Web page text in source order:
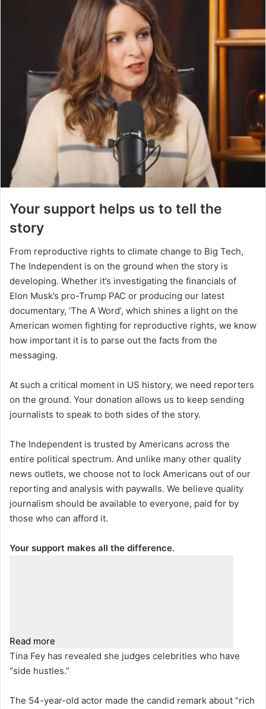
Your support helps us to tell the
story
From reproductive rights to climate change to Big Tech,
The Independent is on the ground when the story is
developing. Whether it’s investigating the financials of
Elon Musk’s pro-Trump PAC or producing our latest
documentary, ‘The A Word’, which shines a light on the
American women fighting for reproductive rights, we know
how important it is to parse out the facts from the
messaging.
At such a critical moment in US history, we need reporters
on the ground. Your donation allows us to keep sending
journalists to speak to both sides of the story.
The Independent is trusted by Americans across the
entire political spectrum. And unlike many other quality
news outlets, we choose not to lock Americans out of our
reporting and analysis with paywalls. We believe quality
journalism should be available to everyone, paid for by
those who can afford it.
Your support makes all the difference.
Read more
Tina Fey has revealed she judges celebrities who have
“side hustles.”
The 54-year-old actor made the candid remark about “rich